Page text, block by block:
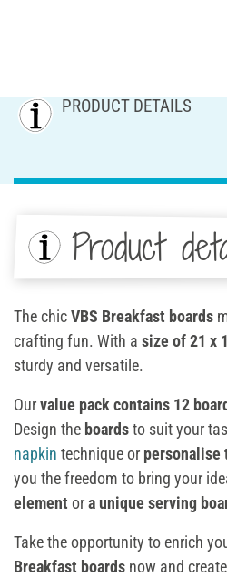
PRODUCT DETAILS
Product
The chicVBS Breakfast boards
crafting fun. With a size of 21 x
sturdy and versatile.
Ourvalue pack contains 12
Design the boardsto suit your
napkin technique or personalise
you the freedom to bring your
element ora unique serving
Take the opportunity to enrich
Breakfast boards now and